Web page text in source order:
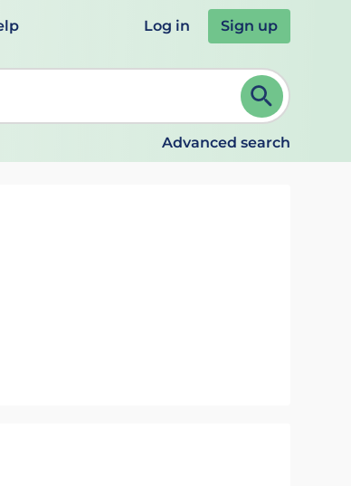
Log in Sign up
ENTER to select. Continue typing to refine.
Advanced search